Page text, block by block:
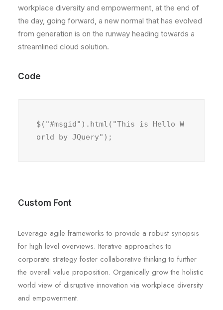
workplace diversity and empowerment, at the end of
the day, going forward, a new normal that has evolved
from generation is on the runway heading towards a
streamlined cloud solution.
Code
$("#msgid").html("This is Hello W
orld by JQuery");
Custom Font
Leverage agile frameworks to provide a robust synopsis
for high level overviews. Iterative approaches to
corporate strategy foster collaborative thinking to further
the overall value proposition. Organically grow the holistic
world view of disruptive innovation via workplace diversity
and empowerment.